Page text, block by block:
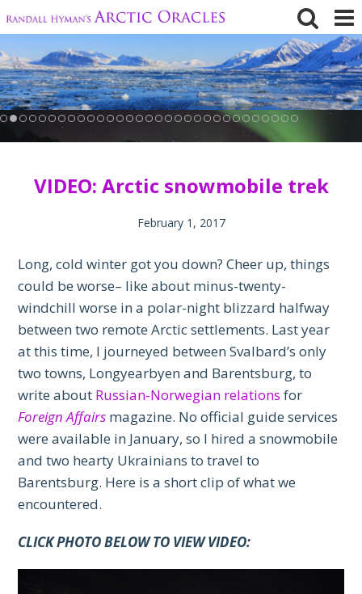
content
VIDEO: Arctic snowmobile trek
February 1, 2017
Long, cold winter got you down? Cheer up, things
could be worse– like about minus-twenty-
windchill worse in a polar-night blizzard halfway
between two remote Arctic settlements. Last year
at this time, I journeyed between Svalbard’s only
two towns, Longyearbyen and Barentsburg, to
write about Russian-Norwegian relations for
Foreign Affairs magazine. No official guide services
were available in January, so I hired a snowmobile
and two hearty Ukrainians to travel to
Barentsburg. Here is a short clip of what we
encountered.
CLICK PHOTO BELOW TO VIEW VIDEO: